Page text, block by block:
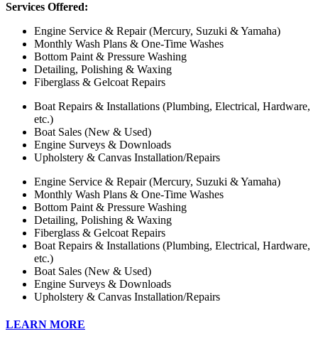
Services Offered:
Engine Service & Repair (Mercury, Suzuki & Yamaha)
Monthly Wash Plans & One-Time Washes
Bottom Paint & Pressure Washing
Detailing, Polishing & Waxing
Fiberglass & Gelcoat Repairs
Boat Repairs & Installations (Plumbing, Electrical, Hardware,
etc.)
Boat Sales (New & Used)
Engine Surveys & Downloads
Upholstery & Canvas Installation/Repairs
Engine Service & Repair (Mercury, Suzuki & Yamaha)
Monthly Wash Plans & One-Time Washes
Bottom Paint & Pressure Washing
Detailing, Polishing & Waxing
Fiberglass & Gelcoat Repairs
Boat Repairs & Installations (Plumbing, Electrical, Hardware,
etc.)
Boat Sales (New & Used)
Engine Surveys & Downloads
Upholstery & Canvas Installation/Repairs
LEARN MORE